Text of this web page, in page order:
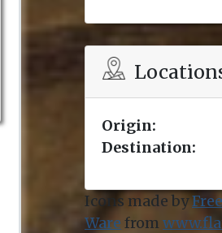
Origin:
Destination:
Icons made by
Ware from